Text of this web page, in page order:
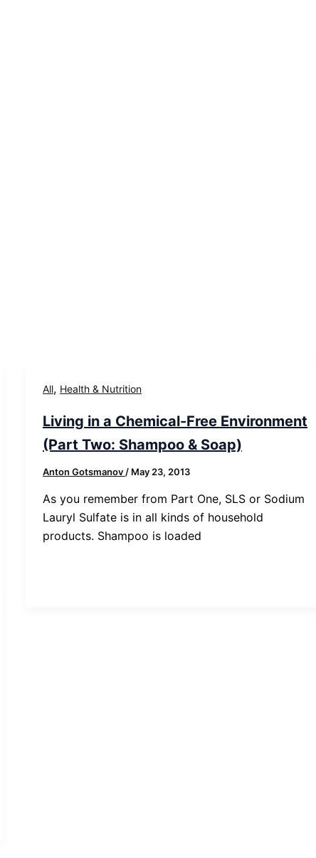
All, Health & Nutrition
Living in a Chemical-Free Environment
(Part Two: Shampoo & Soap)
Anton Gotsmanov / May 23, 2013
As you remember from Part One, SLS or Sodium
Lauryl Sulfate is in all kinds of household
products. Shampoo is loaded